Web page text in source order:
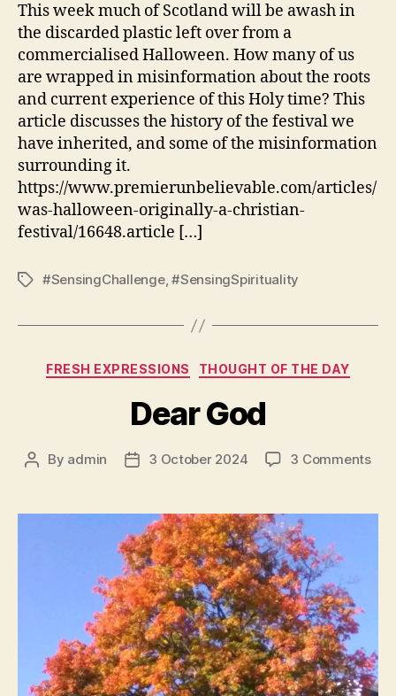
This week much of Scotland will be awash in
the discarded plastic left over from a
commercialised Halloween. How many of us
are wrapped in misinformation about the roots
and current experience of this Holy time? This
article discusses the history of the festival we
have inherited, and some of the misinformation
surrounding it.
https://www.premierunbelievable.com/articles/
was-halloween-originally-a-christian-
festival/16648.article […]
Tags#SensingChallenge,#SensingSpirituality
Categories
FRESH EXPRESSIONS THOUGHT OF THE DAY
Dear God
Post
By admin
Post3 October 2024 3 Commentson